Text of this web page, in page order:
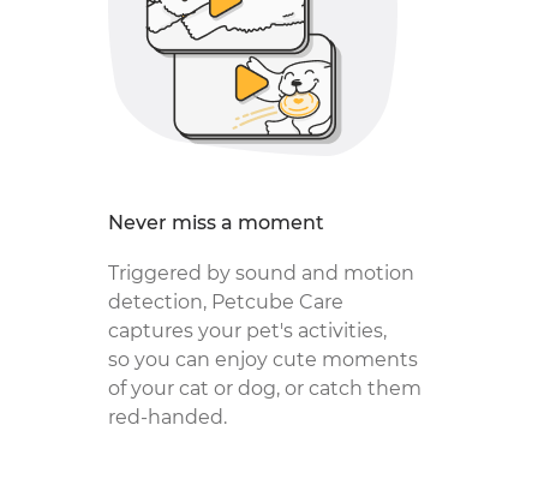
Never miss a moment
Triggered by sound and motion
detection, Petcube Care
captures your pet's activities,
so you can enjoy cute moments
of your cat or dog, or catch them
red-handed.